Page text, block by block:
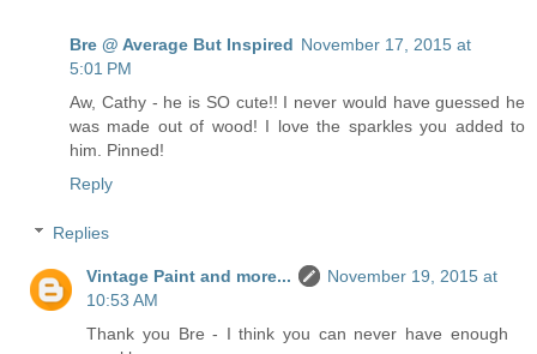
Bre @ Average But Inspired November 17, 2015 at
5:01 PM
Aw, Cathy - he is SO cute!! I never would have guessed he
was made out of wood! I love the sparkles you added to
him. Pinned!
Reply
Replies
Vintage Paint and more...
November 19, 2015 at
10:53 AM
Thank you Bre - I think you can never have enough